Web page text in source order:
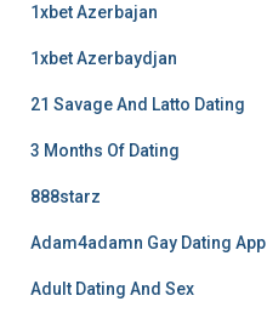
1xbet Azerbajan
1xbet Azerbaydjan
21 Savage And Latto Dating
3 Months Of Dating
888starz
Adam4adamn Gay Dating App
Adult Dating And Sex